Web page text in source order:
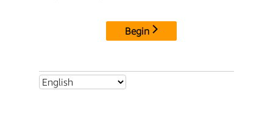
Begin